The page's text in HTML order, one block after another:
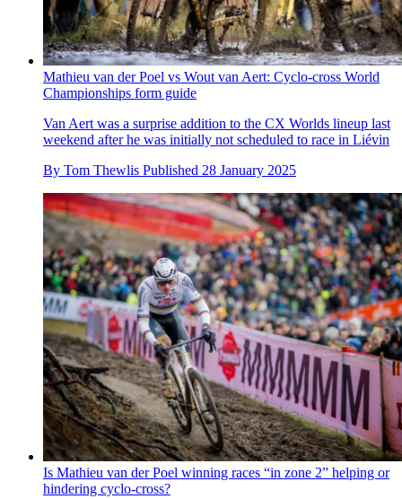
Mathieu van der Poel vs Wout van Aert: Cyclo-cross World
Championships form guide
Van Aert was a surprise addition to the CX Worlds lineup last
weekend after he was initially not scheduled to race in Liévin
By Tom Thewlis Published 28 January 2025
Is Mathieu van der Poel winning races “in zone 2” helping or
hindering cyclo-cross?